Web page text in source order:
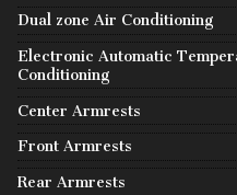
Dual zone Air Conditioning
Electronic Automatic
Conditioning
Center Armrests
Front Armrests
Rear Armrests